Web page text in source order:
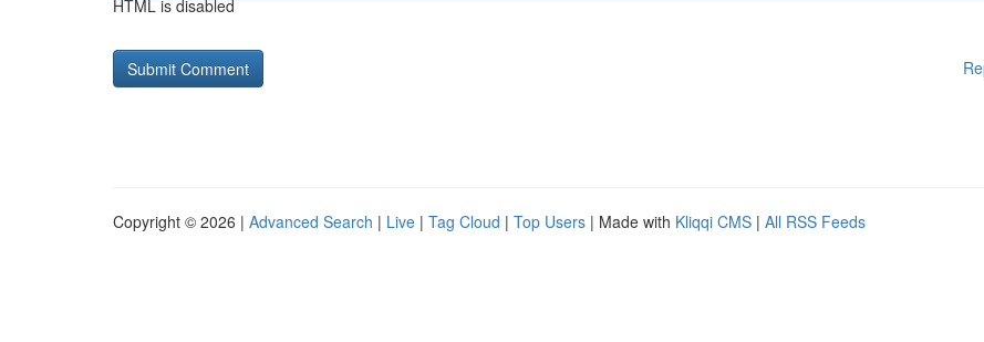
HTML is disabled
Copyright © 2026 | Advanced Search | Live | Tag Cloud | Top Users | Made with Kliqqi CMS | All RSS Feeds